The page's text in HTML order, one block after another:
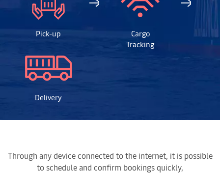
Pick-up
Cargo
Tracking
Delivery
Through any device connected to the internet, it is possible
to schedule and confirm bookings quickly,